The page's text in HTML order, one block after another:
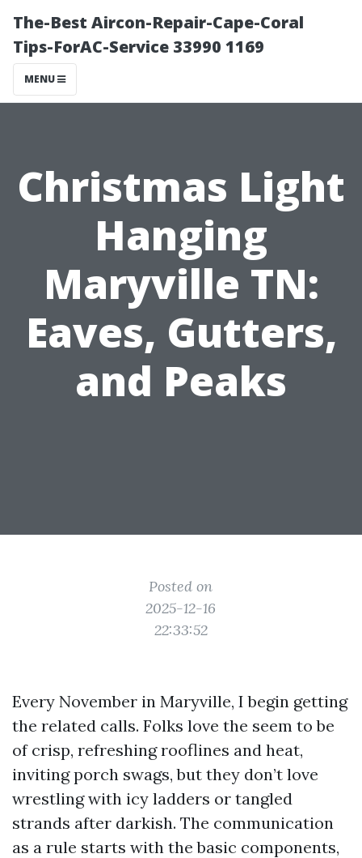
The-Best Aircon-Repair-Cape-Coral
Tips-ForAC-Service 33990 1169
MENU
Christmas Light
Hanging
Maryville TN:
Eaves, Gutters,
and Peaks
Posted on
2025-12-16
22:33:52
Every November in Maryville, I begin getting
the related calls. Folks love the seem to be
of crisp, refreshing rooflines and heat,
inviting porch swags, but they don’t love
wrestling with icy ladders or tangled
strands after darkish. The communication
as a rule starts with the basic components,